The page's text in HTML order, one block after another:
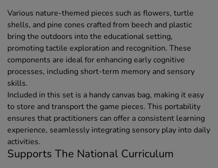
Various nature-themed pieces such as flowers, turtle
shells, and pine cones crafted from beech and plastic
bring the outdoors into the educational setting,
promoting tactile exploration and recognition. These
components are ideal for enhancing early cognitive
processes, including short-term memory and sensory
skills.
Included in this set is a handy canvas bag, making it easy
to store and transport the game pieces. This portability
ensures that practitioners can offer a consistent learning
experience, seamlessly integrating sensory play into daily
activities.
Supports The National Curriculum